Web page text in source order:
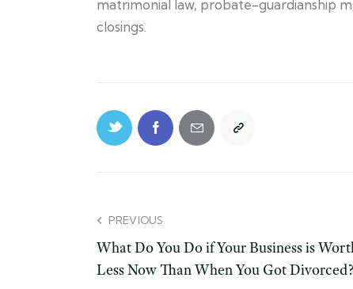
matrimonial law, probate-guardianship
closings.
PREVIOUS
What Do You Do if Your Business is
Less Now Than When You Got Divorced?